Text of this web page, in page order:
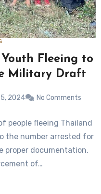
Fleeing to
Military Draft
2024 No Comments
people fleeing Thailand
the number arrested for
proper documentation.
of…